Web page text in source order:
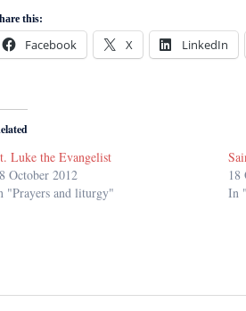
this:
Facebook X LinkedIn
Luke the Evangelist
October 2012
"Prayers and liturgy"
18
In